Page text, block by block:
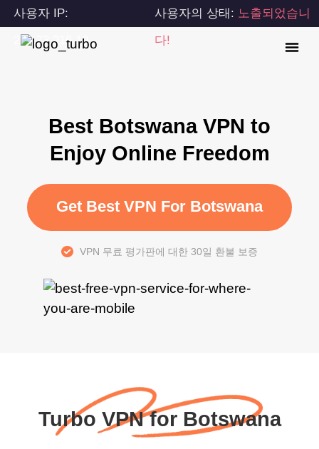
사용자 IP:
216.73.216.10
사용자의 상태: 노출되었습니
다!
Best Botswana VPN to
Enjoy Online Freedom
Get Best VPN For Botswana
VPN 무료 평가판에 대한 30일 환불 보증
Turbo VPN for Botswana